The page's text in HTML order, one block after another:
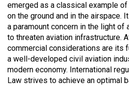
emerged as a classical example
on the ground and in the airspace.
a paramount concern in the light
to threaten aviation infrastructure.
commercial considerations are its
a well-developed civil aviation
modern economy. International
Law strives to achieve an optimal